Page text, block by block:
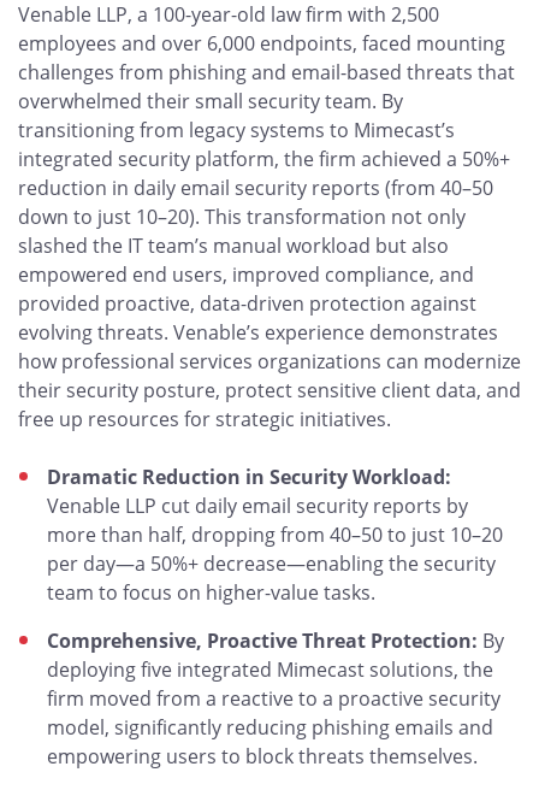
Venable LLP, a 100-year-old law firm with 2,500
employees and over 6,000 endpoints, faced mounting
challenges from phishing and email-based threats that
overwhelmed their small security team. By
transitioning from legacy systems to Mimecast’s
integrated security platform, the firm achieved a 50%+
reduction in daily email security reports (from 40–50
down to just 10–20). This transformation not only
slashed the IT team’s manual workload but also
empowered end users, improved compliance, and
provided proactive, data-driven protection against
evolving threats. Venable’s experience demonstrates
how professional services organizations can modernize
their security posture, protect sensitive client data, and
free up resources for strategic initiatives.
Dramatic Reduction in Security Workload:
Venable LLP cut daily email security reports by
more than half, dropping from 40–50 to just 10–20
per day—a 50%+ decrease—enabling the security
team to focus on higher-value tasks.
Comprehensive, Proactive Threat Protection: By
deploying five integrated Mimecast solutions, the
firm moved from a reactive to a proactive security
model, significantly reducing phishing emails and
empowering users to block threats themselves.